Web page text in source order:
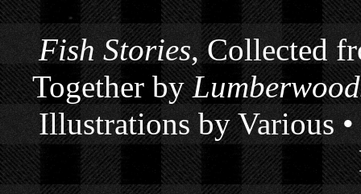
Fish Stories, Collected
Together by
Illustrations by Various